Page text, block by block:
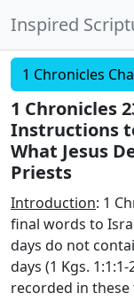
Inspired
1 Chronicles
1 Chronicles
Instructions
What Jesus
Priests
Introduction: 1
final words to
days do not
days (1 Kgs.
recorded in